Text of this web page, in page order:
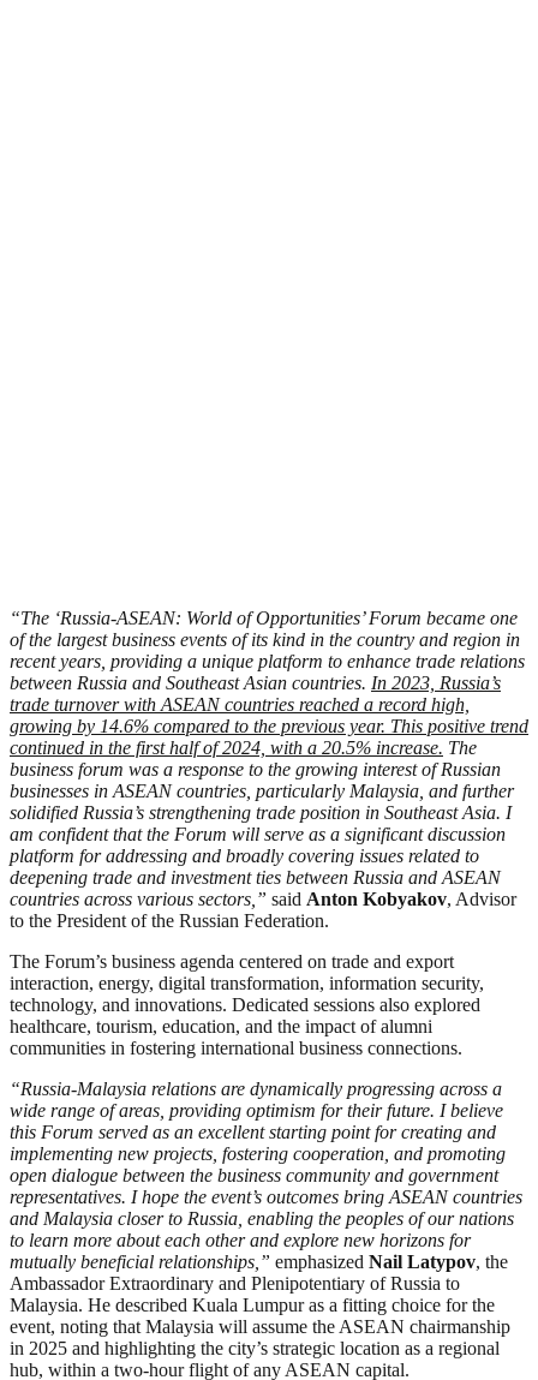
“The ‘Russia-ASEAN: World of Opportunities’ Forum became one
of the largest business events of its kind in the country and region in
recent years, providing a unique platform to enhance trade relations
between Russia and Southeast Asian countries. In 2023, Russia’s
trade turnover with ASEAN countries reached a record high,
growing by 14.6% compared to the previous year. This positive trend
continued in the first half of 2024, with a 20.5% increase. The
business forum was a response to the growing interest of Russian
businesses in ASEAN countries, particularly Malaysia, and further
solidified Russia’s strengthening trade position in Southeast Asia. I
am confident that the Forum will serve as a significant discussion
platform for addressing and broadly covering issues related to
deepening trade and investment ties between Russia and ASEAN
countries across various sectors,” said Anton Kobyakov, Advisor
to the President of the Russian Federation.
The Forum’s business agenda centered on trade and export
interaction, energy, digital transformation, information security,
technology, and innovations. Dedicated sessions also explored
healthcare, tourism, education, and the impact of alumni
communities in fostering international business connections.
“Russia-Malaysia relations are dynamically progressing across a
wide range of areas, providing optimism for their future. I believe
this Forum served as an excellent starting point for creating and
implementing new projects, fostering cooperation, and promoting
open dialogue between the business community and government
representatives. I hope the event’s outcomes bring ASEAN countries
and Malaysia closer to Russia, enabling the peoples of our nations
to learn more about each other and explore new horizons for
mutually beneficial relationships,” emphasized Nail Latypov, the
Ambassador Extraordinary and Plenipotentiary of Russia to
Malaysia. He described Kuala Lumpur as a fitting choice for the
event, noting that Malaysia will assume the ASEAN chairmanship
in 2025 and highlighting the city’s strategic location as a regional
hub, within a two-hour flight of any ASEAN capital.